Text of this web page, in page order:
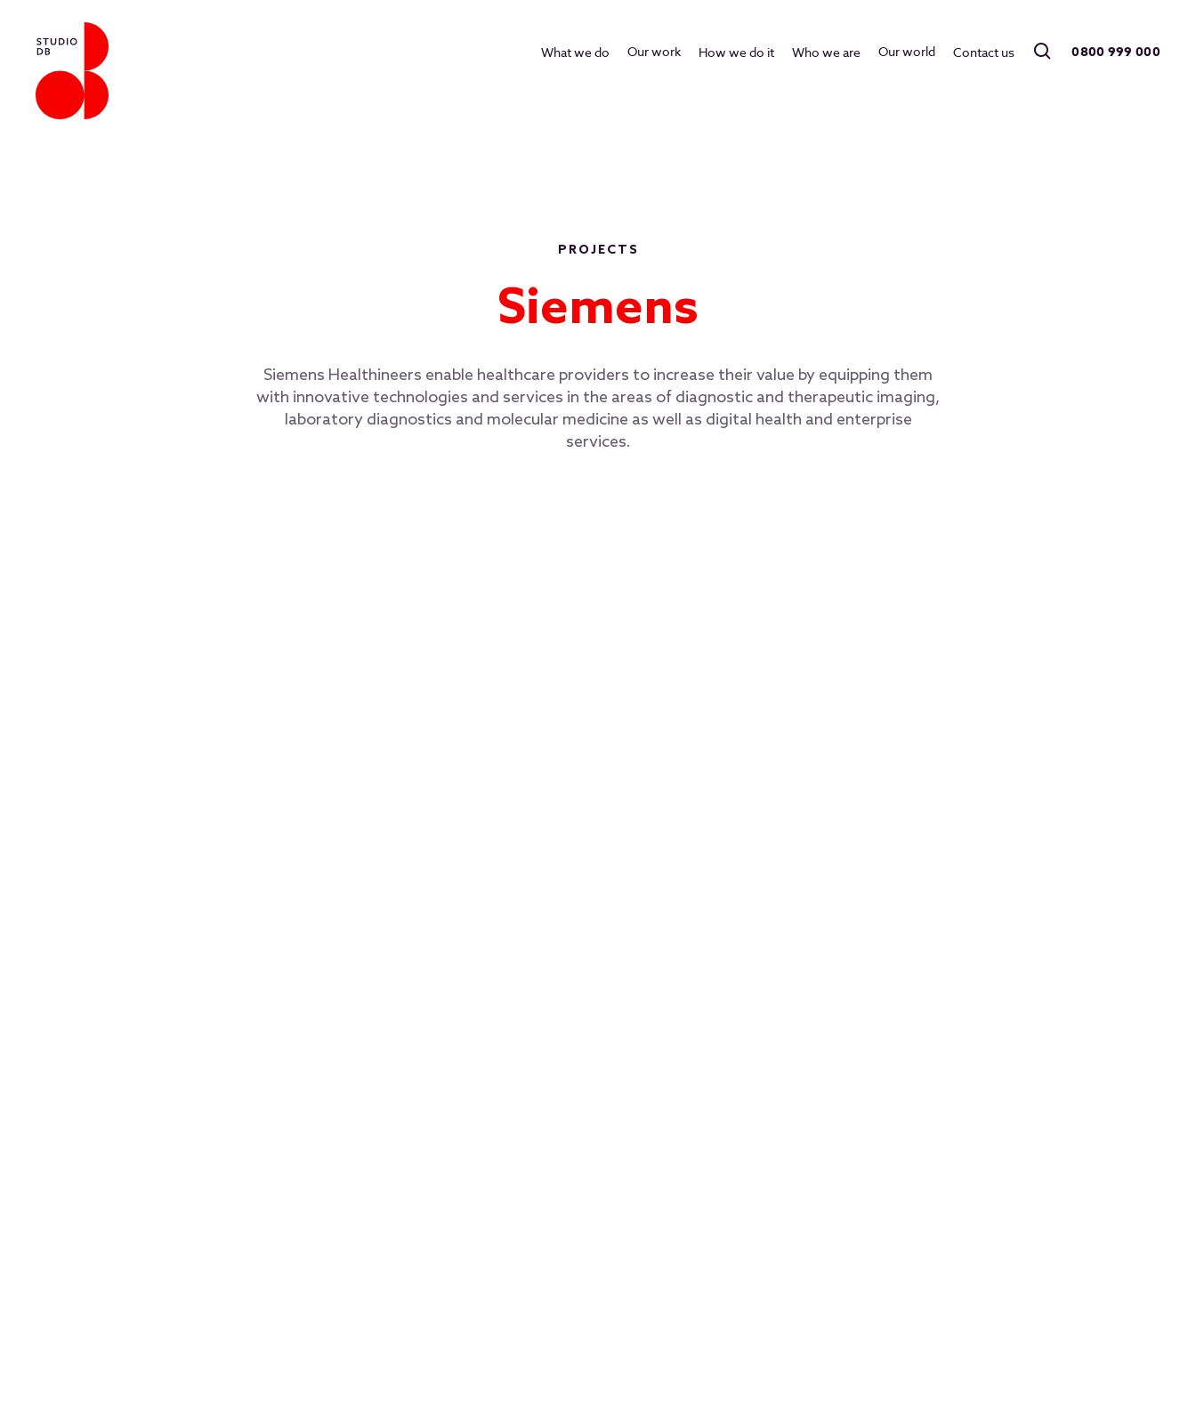
What we do Our work How we do it Who we are Our world Contact us 0800 999 000
PROJECTS
Siemens
Siemens Healthineers enable healthcare providers to increase their value by equipping them
with innovative technologies and services in the areas of diagnostic and therapeutic imaging,
laboratory diagnostics and molecular medicine as well as digital health and enterprise
services.